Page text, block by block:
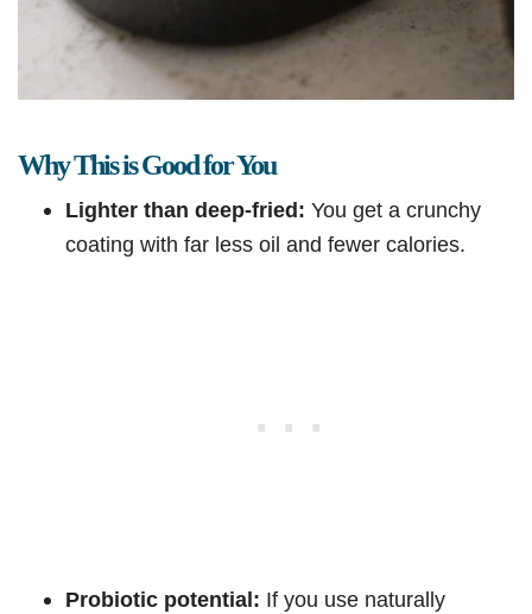
Why This is Good for You
Lighter than deep-fried: You get a crunchy
coating with far less oil and fewer calories.
Probiotic potential: If you use naturally